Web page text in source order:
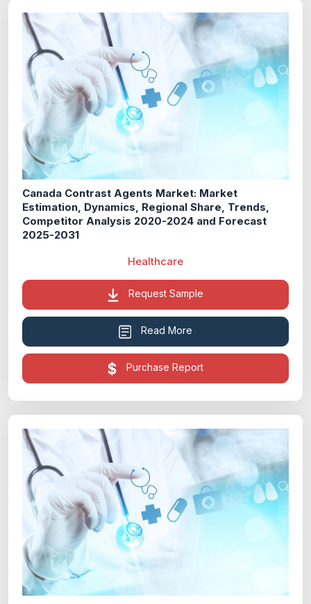
Canada Contrast Agents Market: Market
Estimation, Dynamics, Regional Share, Trends,
Competitor Analysis 2020-2024 and Forecast
2025-2031
Healthcare
Request Sample
Read More
Purchase Report